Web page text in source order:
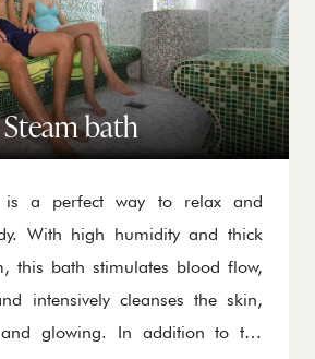
Steam bath
a perfect way to relax and
With high humidity and thick
this bath stimulates blood flow,
intensively cleanses the skin,
glowing. In addition to the